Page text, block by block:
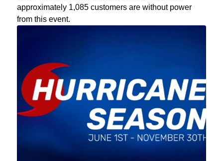
approximately 1,085 customers are without power
from this event.